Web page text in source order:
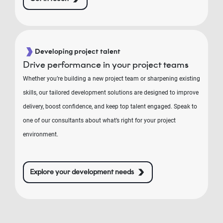
Developing project talent
Drive performance in your project teams
Whether you’re building a new project team or sharpening existing
skills, our tailored development solutions are designed to improve
delivery, boost confidence, and keep top talent engaged. Speak to
one of our consultants about what’s right for your project
environment.
Explore your development needs